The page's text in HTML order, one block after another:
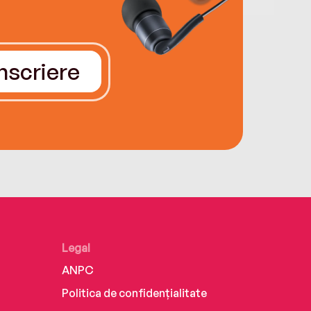
Legal
ANPC
Politica de confidențialitate